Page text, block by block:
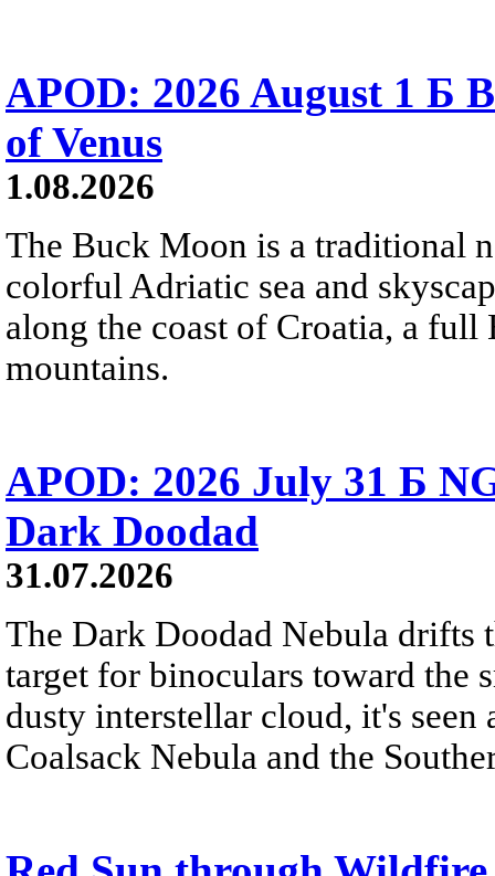
APOD: 2026 August 1 Б
of Venus
1.08.2026
The Buck Moon is a traditional
colorful Adriatic sea and
along the coast of Croatia, a
mountains.
APOD: 2026 July 31 Б
Dark Doodad
31.07.2026
The Dark Doodad Nebula drifts
target for binoculars toward the
dusty interstellar cloud, it's
Coalsack Nebula and the